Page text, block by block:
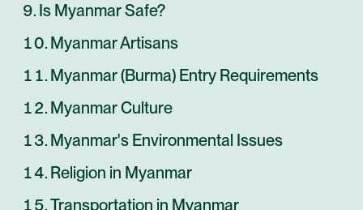
Is Myanmar Safe?
Myanmar Artisans
Myanmar (Burma) Entry Requirements
Myanmar Culture
Myanmar's Environmental Issues
Religion in Myanmar
Transportation in Myanmar